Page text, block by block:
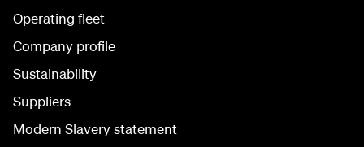
Operating fleet
Company profile
Sustainability
Suppliers
Modern Slavery statement